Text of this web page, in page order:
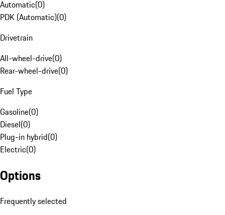
Automatic(0)
PDK (Automatic)(0)
Drivetrain
All-wheel-drive(0)
Rear-wheel-drive(0)
Fuel Type
Gasoline(0)
Diesel(0)
Plug-in hybrid(0)
Electric(0)
Options
Frequently selected